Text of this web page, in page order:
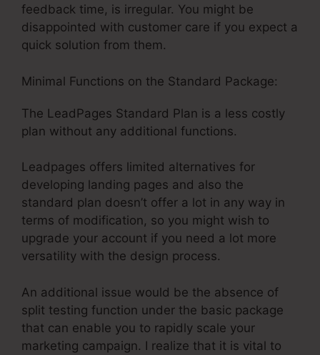
feedback time, is irregular. You might be
disappointed with customer care if you expect a
quick solution from them.
Minimal Functions on the Standard Package:
The LeadPages Standard Plan is a less costly
plan without any additional functions.
Leadpages offers limited alternatives for
developing landing pages and also the
standard plan doesn’t offer a lot in any way in
terms of modification, so you might wish to
upgrade your account if you need a lot more
versatility with the design process.
An additional issue would be the absence of
split testing function under the basic package
that can enable you to rapidly scale your
marketing campaign. I realize that it is vital to